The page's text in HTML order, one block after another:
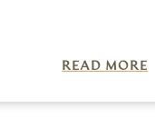
READ MORE